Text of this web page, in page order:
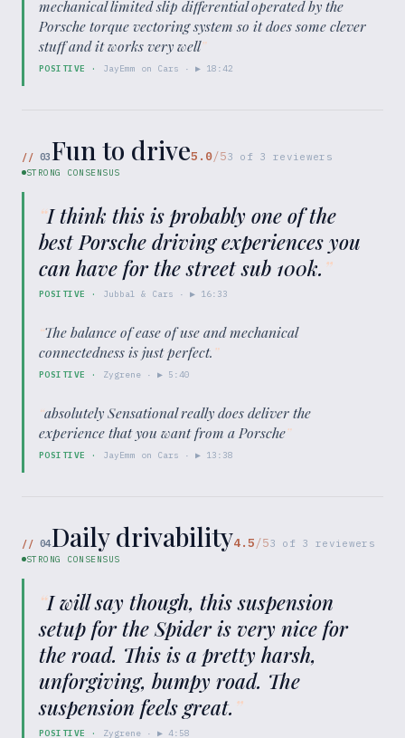
mechanical limited slip differential operated by the
Porsche torque vectoring system so it does some clever
stuff and it works very well”
POSITIVE · JayEmm on Cars · ▶ 18:42
// 03Fun to drive5.0/53 of 3 reviewers
STRONG CONSENSUS
“I think this is probably one of the
best Porsche driving experiences you
can have for the street sub 100k. ”
POSITIVE · Jubbal & Cars · ▶ 16:33
“The balance of ease of use and mechanical
connectedness is just perfect.”
POSITIVE · Zygrene · ▶ 5:40
“absolutely Sensational really does deliver the
experience that you want from a Porsche”
POSITIVE · JayEmm on Cars · ▶ 13:38
// 04Daily drivability4.5/53 of 3 reviewers
STRONG CONSENSUS
“I will say though, this suspension
setup for the Spider is very nice for
the road. This is a pretty harsh,
unforgiving, bumpy road. The
suspension feels great. ”
POSITIVE · Zygrene · ▶4:58